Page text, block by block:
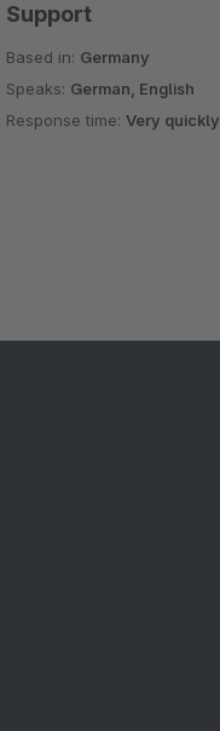
Support
Based in: Germany
Speaks: German, English
Response time:Very quickly